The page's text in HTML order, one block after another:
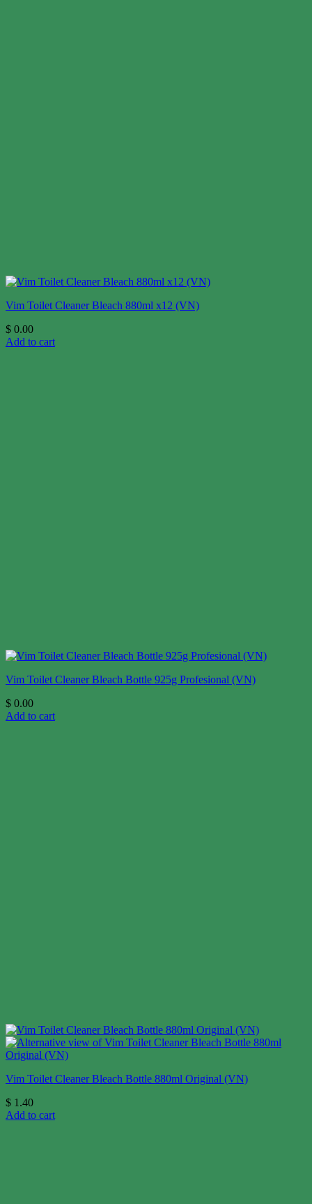
Vim Toilet Cleaner Bleach 880ml x12 (VN)
$ 0.00
Add to cart
Vim Toilet Cleaner Bleach Bottle 925g Profesional (VN)
$ 0.00
Add to cart
Vim Toilet Cleaner Bleach Bottle 880ml Original (VN)
$ 1.40
Add to cart